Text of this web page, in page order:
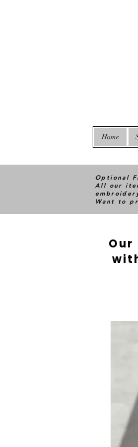
Home
Optional
All our
Want to